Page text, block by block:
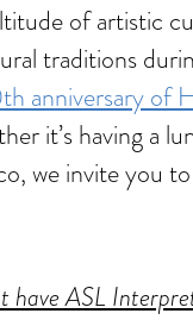
of artistic
traditions
anniversary of
it’s having a
we invite you
have ASL